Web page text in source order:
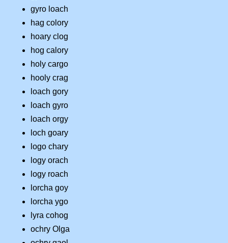
gyro loach
hag colory
hoary clog
hog calory
holy cargo
hooly crag
loach gory
loach gyro
loach orgy
loch goary
logo chary
logy orach
logy roach
lorcha goy
lorcha ygo
lyra cohog
ochry Olga